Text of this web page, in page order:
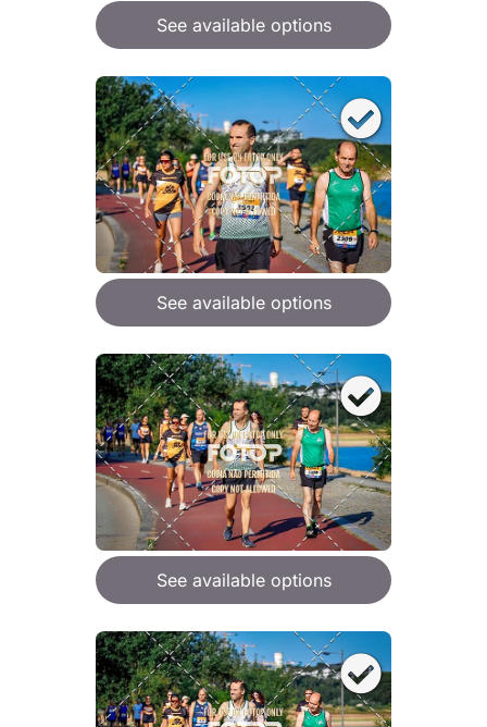
See available options
See available options
See available options